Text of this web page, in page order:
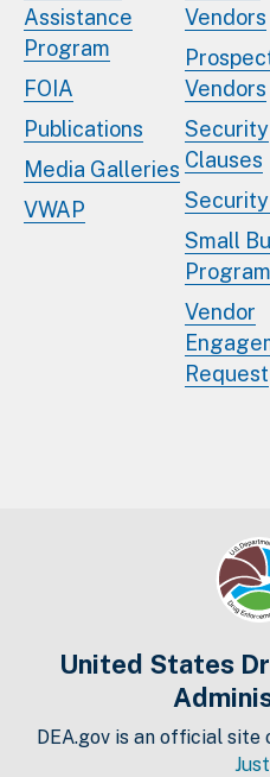
Assistance
Program
FOIA
Publications
Media Galleries
VWAP
Vendors
Vendors
Security
Clauses
Small
Program
Vendor
Request
United States
DEA.gov is an official site